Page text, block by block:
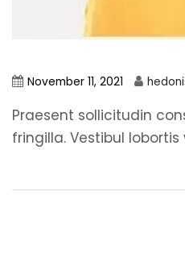
November 11, 2021
Praesent sollicitudin
fringilla. Vestibul